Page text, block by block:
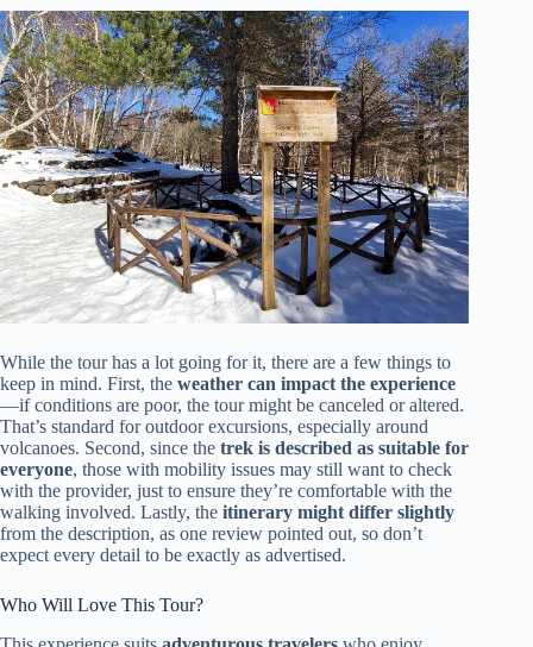
While the tour has a lot going for it, there are a few things to
keep in mind. First, the weather can impact the experience
—if conditions are poor, the tour might be canceled or altered.
That’s standard for outdoor excursions, especially around
volcanoes. Second, since the trek is described as suitable for
everyone, those with mobility issues may still want to check
with the provider, just to ensure they’re comfortable with the
walking involved. Lastly, the itinerary might differ slightly
from the description, as one review pointed out, so don’t
expect every detail to be exactly as advertised.
Who Will Love This Tour?